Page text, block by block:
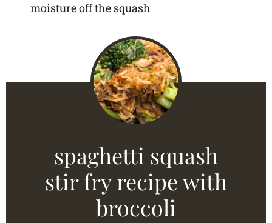
moisture off the squash
spaghetti squash
stir fry recipe with
broccoli